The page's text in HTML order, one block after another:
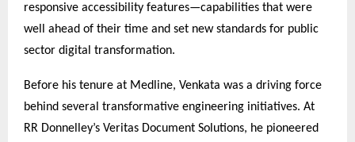
responsive accessibility features—capabilities that were
well ahead of their time and set new standards for public
sector digital transformation.
Before his tenure at Medline, Venkata was a driving force
behind several transformative engineering initiatives. At
RR Donnelley’s Veritas Document Solutions, he pioneered